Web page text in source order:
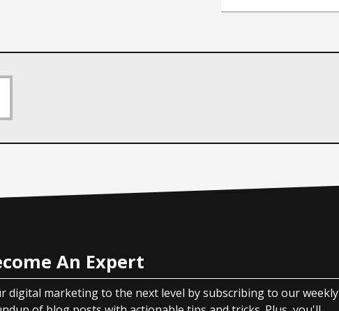
An Expert
digital marketing to the next level by subscribing to our weekly